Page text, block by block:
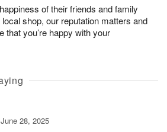
of their friends and family
shop, our reputation matters and
that you’re happy with your
June 28, 2025